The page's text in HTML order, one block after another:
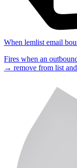
When lemlist email
Fires when an
→ remove from list